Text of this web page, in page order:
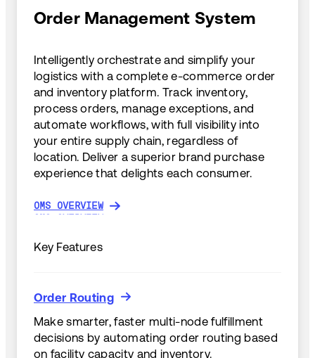
Order Management System
Intelligently orchestrate and simplify your
logistics with a complete e-commerce order
and inventory platform. Track inventory,
process orders, manage exceptions, and
automate workflows, with full visibility into
your entire supply chain, regardless of
location. Deliver a superior brand purchase
experience that delights each consumer.
OMS OVERVIEW
OMS OVERVIEW
Key Features
Order Routing
Order Routing
Make smarter, faster multi-node fulfillment
decisions by automating order routing based
on facility capacity and inventory.